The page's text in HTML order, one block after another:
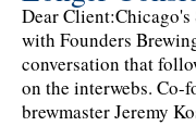
Dear Client:Chicago's
with Founders
conversation that
on the interwebs. Co-
brewmaster Jeremy